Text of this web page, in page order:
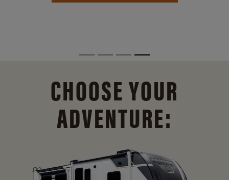
CHOOSE YOUR
ADVENTURE: